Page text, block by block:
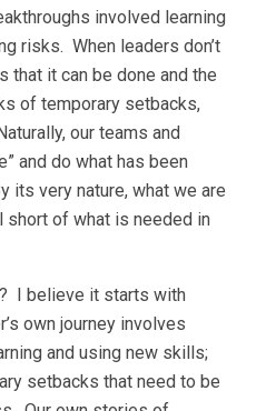
involved learning
risks. When leaders don’t
that it can be done and the
of temporary setbacks,
our teams and
and do what has been
its very nature, what we are
of what is needed in
I believe it starts with
own journey involves
and using new skills;
setbacks that need to be